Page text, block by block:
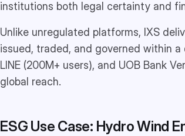
institutions both legal certainty and
Unlike unregulated platforms, IXS
issued, traded, and governed within
LINE (200M+ users), and UOB Bank
global reach.
ESG Use Case: Hydro Wind